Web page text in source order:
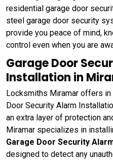
residential garage door
steel garage door security
provide you peace of mind,
control even when you are
Garage Door
Installation in
Locksmiths Miramar offers in
Door Security Alarm
an extra layer of protection
Miramar specializes in
Garage Door Security
designed to detect any